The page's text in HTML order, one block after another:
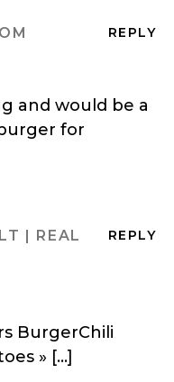
REPLY
and would be a
for
REPLY
| REAL
BurgerChili
» […]